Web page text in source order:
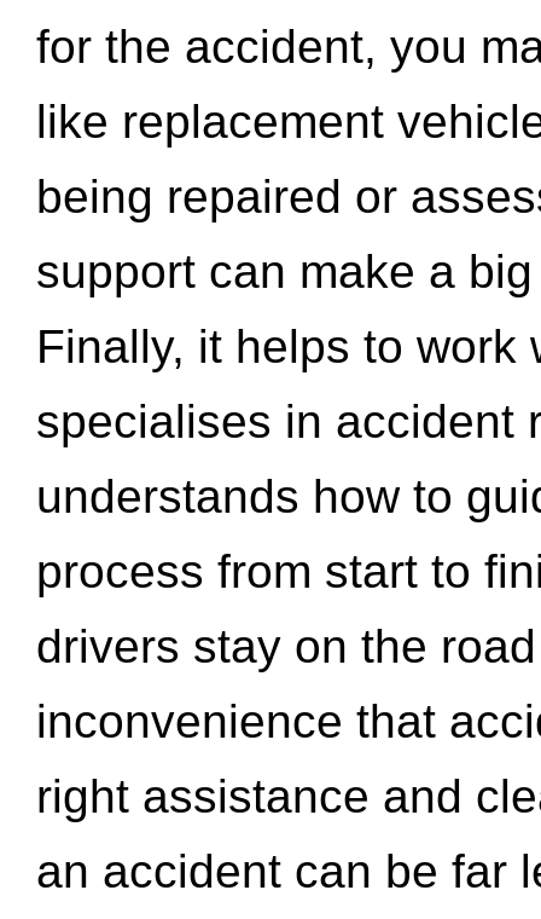
for the accident, you
like replacement
being repaired or
support can make a
Finally, it helps to work
specialises in accident
understands how to
process from start to
drivers stay on the
inconvenience that
right assistance and
an accident can be far